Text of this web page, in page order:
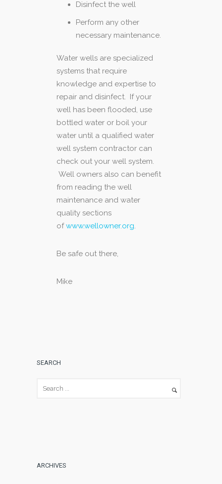
Disinfect the well
Perform any other
necessary maintenance.
Water wells are specialized
systems that require
knowledge and expertise to
repair and disinfect. If your
well has been flooded, use
bottled water or boil your
water until a qualified water
well system contractor can
check out your well system.
Well owners also can benefit
from reading the well
maintenance and water
quality sections
ofwww.wellowner.org.
Be safe out there,
Mike
SEARCH
ARCHIVES